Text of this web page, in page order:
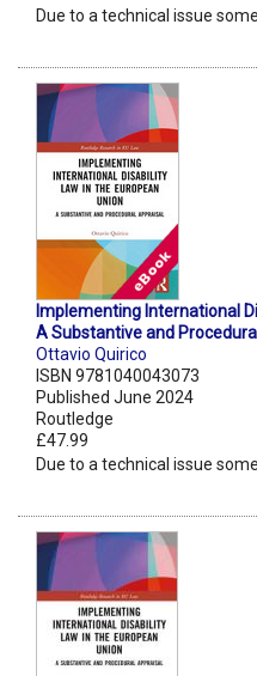
Due to a technical issue
Implementing International
A Substantive and
Ottavio Quirico
ISBN 9781040043073
Published June 2024
Routledge
£47.99
Due to a technical issue